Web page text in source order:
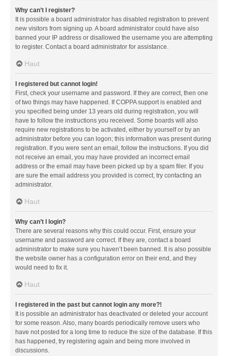
Why can’t I register?
It is possible a board administrator has disabled registration to prevent
new visitors from signing up. A board administrator could have also
banned your IP address or disallowed the username you are attempting
to register. Contact a board administrator for assistance.
Haut
I registered but cannot login!
First, check your username and password. If they are correct, then one
of two things may have happened. If COPPA support is enabled and
you specified being under 13 years old during registration, you will
have to follow the instructions you received. Some boards will also
require new registrations to be activated, either by yourself or by an
administrator before you can logon; this information was present during
registration. If you were sent an email, follow the instructions. If you did
not receive an email, you may have provided an incorrect email
address or the email may have been picked up by a spam filer. If you
are sure the email address you provided is correct, try contacting an
administrator.
Haut
Why can’t I login?
There are several reasons why this could occur. First, ensure your
username and password are correct. If they are, contact a board
administrator to make sure you haven’t been banned. It is also possible
the website owner has a configuration error on their end, and they
would need to fix it.
Haut
I registered in the past but cannot login any more?!
It is possible an administrator has deactivated or deleted your account
for some reason. Also, many boards periodically remove users who
have not posted for a long time to reduce the size of the database. If this
has happened, try registering again and being more involved in
discussions.